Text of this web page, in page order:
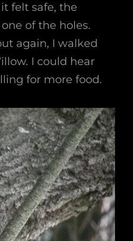
felt safe, the
of the holes.
again, I walked
I could hear
for more food.